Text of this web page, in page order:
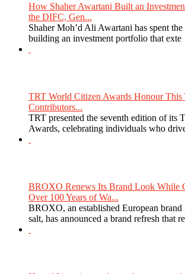
How Shaher Awartani Built an
the DIFC, Gen...
Shaher Moh’d Ali Awartani has spent the
building an investment portfolio that exte
TRT World Citizen Awards Honour This
Contributors...
TRT presented the seventh edition of its
Awards, celebrating individuals who
BROXO Renews Its Brand Look While
Over 100 Years of Wa...
BROXO, an established European brand
salt, has announced a brand refresh that